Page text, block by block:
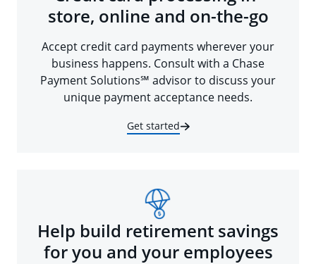
store, online and on-the-go
Accept credit card payments wherever your
business happens. Consult with a Chase
Payment Solutions℠ advisor to discuss your
unique payment acceptance needs.
Get started
Help build retirement savings
for you and your employees